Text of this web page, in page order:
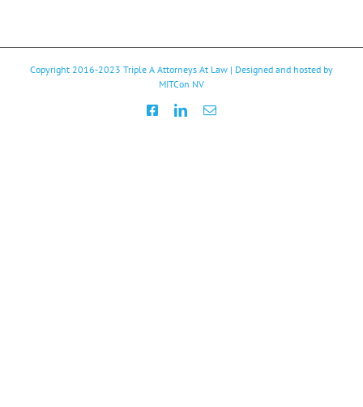
Copyright 2016-2023 Triple A Attorneys At Law | Designed and hosted by
MITCon NV
FacebookLinkedInEmail